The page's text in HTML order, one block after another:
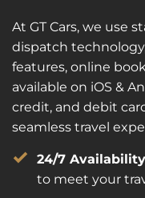
At GT Cars, we use
dispatch
features, online
available on iOS &
credit, and debit
seamless travel
24/7 Availability
to meet your